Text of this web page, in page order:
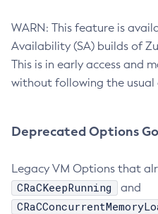
WARN: This feature is
Availability (SA) builds of
This is in early access and
without following the
Deprecated Options
Legacy VM Options that
CRaCKeepRunning and